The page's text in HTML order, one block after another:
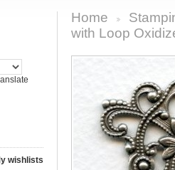
wishlists
Home
with Loop